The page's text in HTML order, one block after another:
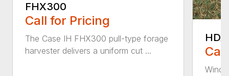
FHX300
Call for Pricing
The Case IH FHX300 pull-type forage
harvester delivers a uniform cut ...